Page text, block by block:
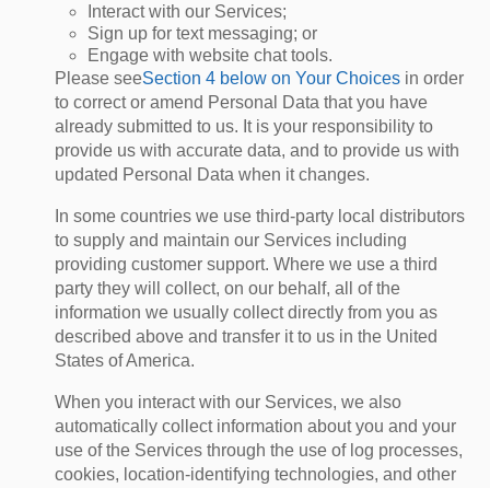
Interact with our Services;
Sign up for text messaging; or
Engage with website chat tools.
Please seeSection 4 below on Your Choices in order
to correct or amend Personal Data that you have
already submitted to us. It is your responsibility to
provide us with accurate data, and to provide us with
updated Personal Data when it changes.
In some countries we use third-party local distributors
to supply and maintain our Services including
providing customer support. Where we use a third
party they will collect, on our behalf, all of the
information we usually collect directly from you as
described above and transfer it to us in the United
States of America.
When you interact with our Services, we also
automatically collect information about you and your
use of the Services through the use of log processes,
cookies, location-identifying technologies, and other